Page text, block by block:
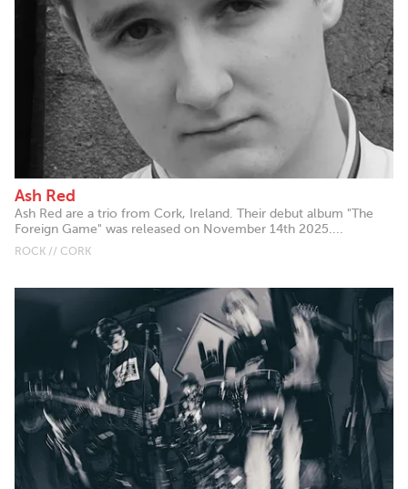
Ash Red
Ash Red are a trio from Cork, Ireland. Their debut album "The
Foreign Game" was released on November 14th 2025....
ROCK // CORK